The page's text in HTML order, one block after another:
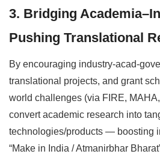
3. Bridging
Pushing Translational
By encouraging industry-acad-
translational projects, and grant
world challenges (via FIRE,
convert academic research into
technologies/products — boosting
“Make in India / Atmanirbhar